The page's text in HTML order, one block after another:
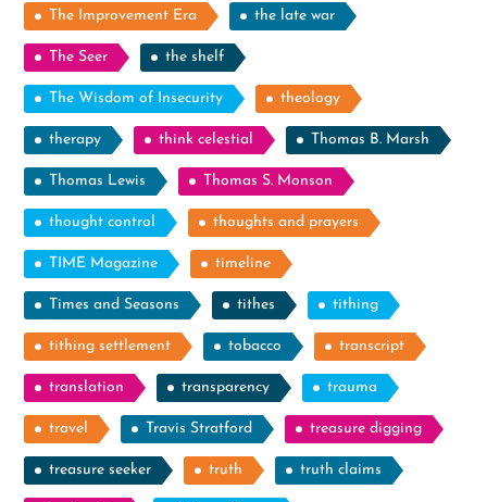
The Improvement Era the late war
The Seer the shelf
The Wisdom of Insecurity theology
therapy think celestial Thomas B. Marsh
Thomas Lewis Thomas S. Monson
thought control thoughts and prayers
TIME Magazine timeline
Times and Seasons tithes tithing
tithing settlement tobacco transcript
translation transparency trauma
travel Travis Stratford treasure digging
treasure seeker truth truth claims